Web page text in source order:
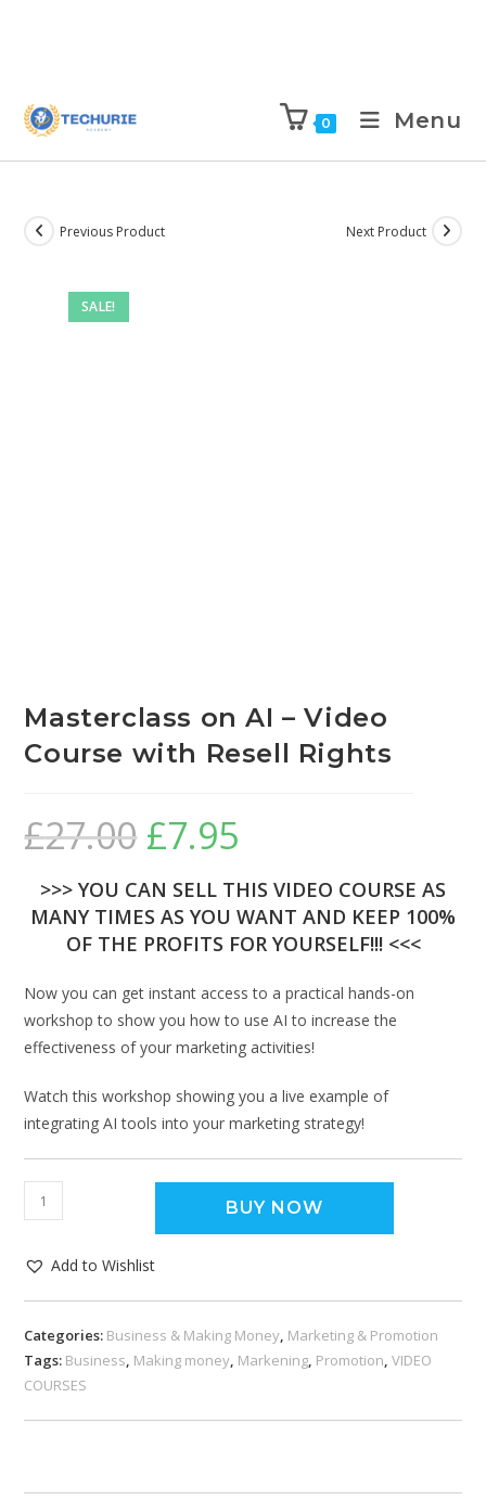
0 Menu
SALE!
Previous Product Next Product
Masterclass on AI – Video
Course with Resell Rights
£27.00 £7.95
>>> YOU CAN SELL THIS VIDEO COURSE AS
MANY TIMES AS YOU WANT AND KEEP 100%
OF THE PROFITS FOR YOURSELF!!! <<<
Now you can get instant access to a practical hands-on
workshop to show you how to use AI to increase the
effectiveness of your marketing activities!
Watch this workshop showing you a live example of
integrating AI tools into your marketing strategy!
BUY NOW
Add to Wishlist
Categories: Business & Making Money, Marketing & Promotion
Tags: Business, Making money, Markening, Promotion,VIDEO
COURSES